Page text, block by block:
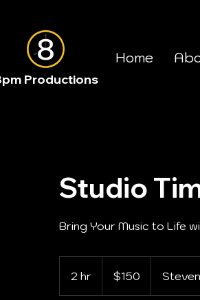
Productions
Home
Studio
Bring Your Music to Life
2 hr
h
dollars$150